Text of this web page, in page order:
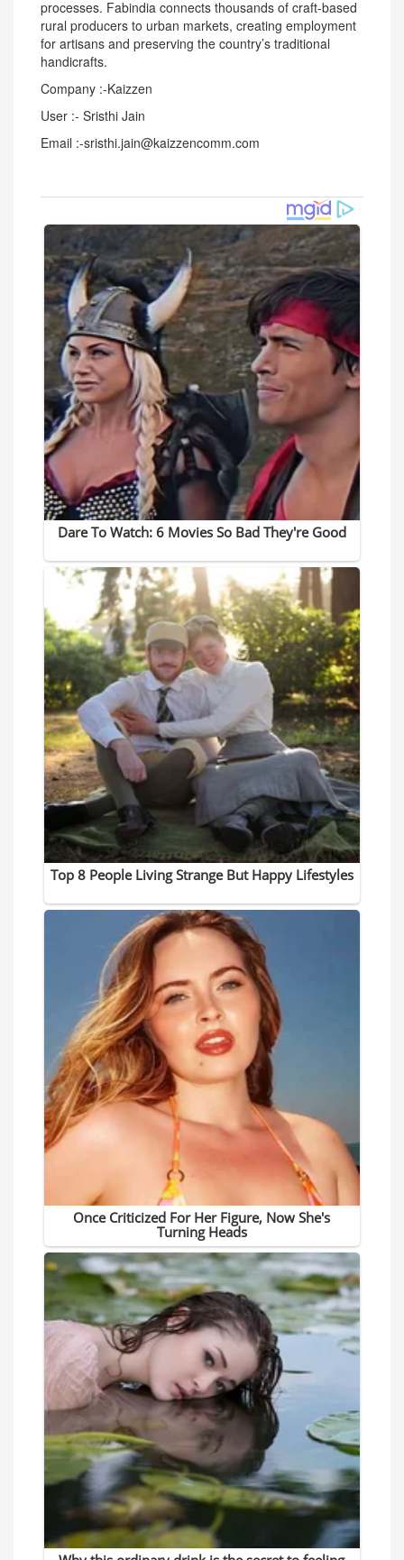
processes. Fabindia connects thousands of craft-based
rural producers to urban markets, creating employment
for artisans and preserving the country’s traditional
handicrafts.
Company :-Kaizzen
User :- Sristhi Jain
Email :-sristhi.jain@kaizzencomm.com